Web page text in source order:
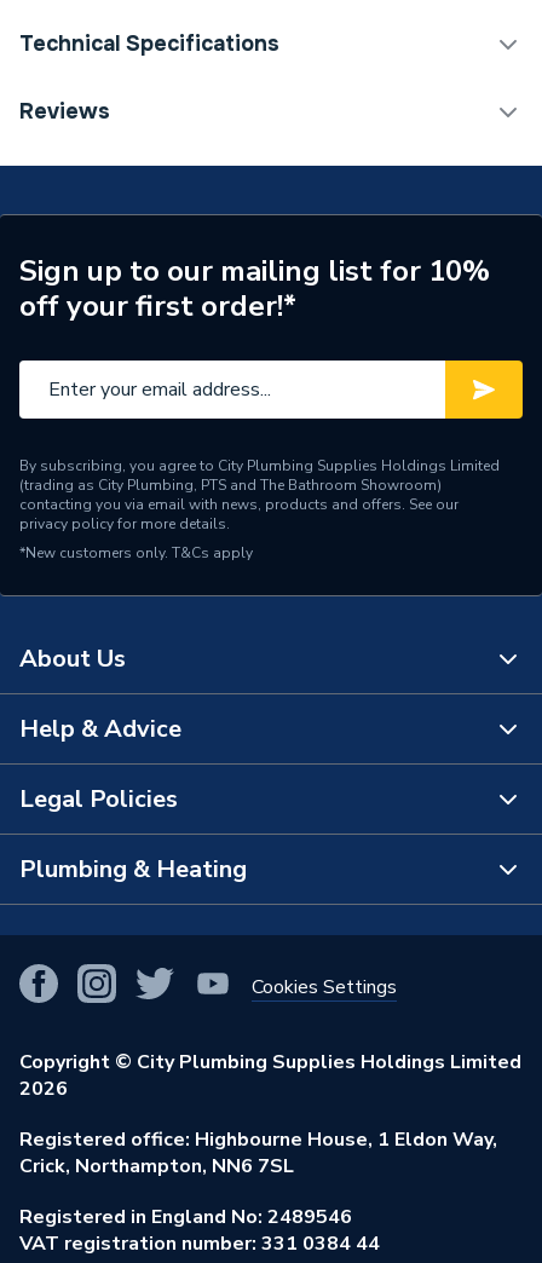
Technical Specifications
Category Name
Door Location
External
Glazing Type
Double Glazed
Window Type
Standards Met
UKCA
Material
UPVC
Heat Loss U Value
Colour
Grey/White
Supplier Part Number
Brand Name
Reviews
Sign up to our mailing list for 10%
off your first order!*
By subscribing, you agree to City Plumbing Supplies Holdings Limited
(trading as City Plumbing, PTS and The Bathroom Showroom)
contacting you via email with news, products and offers. See our
privacy policyfor more details.
*New customers only. T&Cs apply
About Us
About Us
The Bathroom Showroom
City Plumbing App
Our Businesses
Our Job Vacancies
Stay Safe
Our ESG Ambitions
Help & Advice
Contact Us
FAQs
View All Branches
Brochures & Leaflets
Learning Hub
Legal Policies
Terms & Conditions of Sale
Purchase Terms
Returns Policy
Privacy Policy
Modern Slavery Act
Environmental Policy
Plumbing & Heating
Smart Homes
Renewables & Energy Efficiency
Trade Toolkit
Brand Spotlights
Elecstore
Cookies Settings
Copyright © City Plumbing Supplies Holdings Limited
2026
Registered office: Highbourne House, 1 Eldon Way,
Crick, Northampton, NN6 7SL
Registered in England No: 2489546
VAT registration number: 331 0384 44